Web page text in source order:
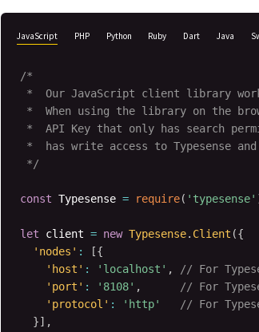
JavaScript PHP Python Ruby Dart Java
/*
*  Our JavaScript client library
*  When using the library on the
*  API Key that only has search
*  has write access to Typesense
*/
const Typesense = require( 'typesense'
let client = new Typesense. Client ({
'nodes' : [{
'host' : 'localhost' ,
// For
'port' : '8108' ,
// For
'protocol' : 'http'
// For
}] ,